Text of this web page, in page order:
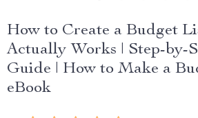
How to Create a Budget
Actually Works | Step-by-
Guide | How to Make a
eBook